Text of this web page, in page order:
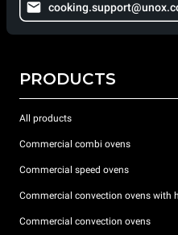
PRODUCTS
All products
Commercial combi ovens
Commercial speed ovens
Commercial convection ovens with
Commercial convection ovens